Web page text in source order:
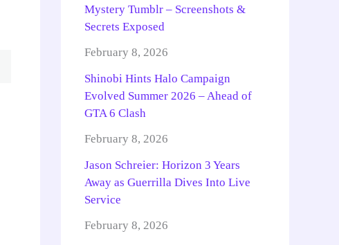
Mystery Tumblr – Screenshots &
Secrets Exposed
February 8, 2026
Shinobi Hints Halo Campaign
Evolved Summer 2026 – Ahead of
GTA 6 Clash
February 8, 2026
Jason Schreier: Horizon 3 Years
Away as Guerrilla Dives Into Live
Service
February 8, 2026